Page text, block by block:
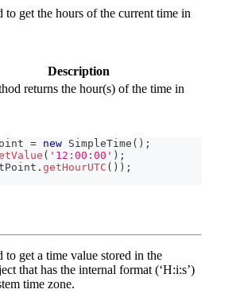
to get the hours of the current time in
Description
returns the hour(s) of the time in
= new SimpleTime ( ) ;
( '12:00:00' ) ;
. getHourUTC ( ) ) ;
to get a time value stored in the
that has the internal format (‘H:i:s’)
time zone.